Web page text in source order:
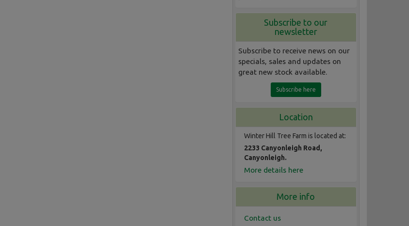
Subscribe to our
newsletter
Subscribe to receive news on our
specials, sales and updates on
great new stock available.
Subscribe here
Location
Winter Hill Tree Farm is located at:
2233 Canyonleigh Road,
Canyonleigh.
More details here
More info
Contact us